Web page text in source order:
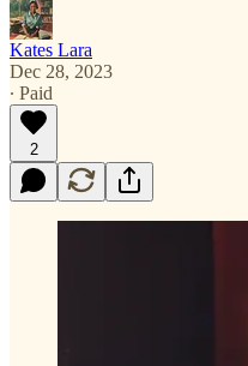
Kates Lara
Dec 28, 2023
∙ Paid
2